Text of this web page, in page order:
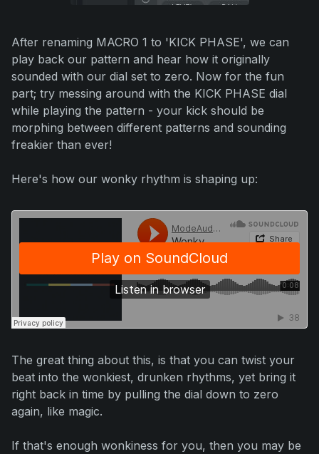
After renaming MACRO 1 to 'KICK PHASE', we can
play back our pattern and hear how it originally
sounded with our dial set to zero. Now for the fun
part; try messing around with the KICK PHASE dial
while playing the pattern - your kick should be
morphing between different patterns and sounding
freakier than ever!
Here's how our wonky rhythm is shaping up:
The great thing about this, is that you can twist your
beat into the wonkiest, drunken rhythms, yet bring it
right back in time by pulling the dial down to zero
again, like magic.
If that's enough wonkiness for you, then you may be